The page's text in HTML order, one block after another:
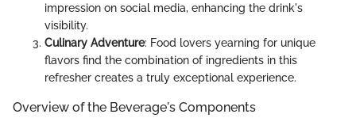
impression on social media, enhancing the drink's
visibility.
Culinary Adventure: Food lovers yearning for unique
flavors find the combination of ingredients in this
refresher creates a truly exceptional experience.
Overview of the Beverage's Components